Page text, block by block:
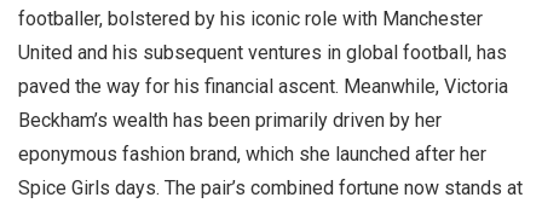
footballer, bolstered by his iconic role with Manchester
United and his subsequent ventures in global football, has
paved the way for his financial ascent. Meanwhile, Victoria
Beckham’s wealth has been primarily driven by her
eponymous fashion brand, which she launched after her
Spice Girls days. The pair’s combined fortune now stands at